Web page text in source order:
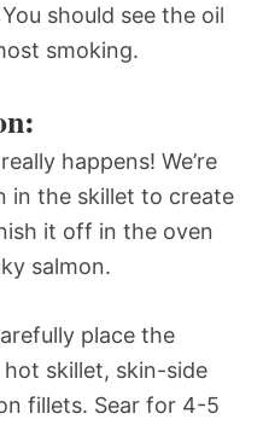
should see the oil
smoking.
happens! We’re
in the skillet to create
it off in the oven
salmon.
place the
skillet, skin-side
fillets. Sear for 4-5